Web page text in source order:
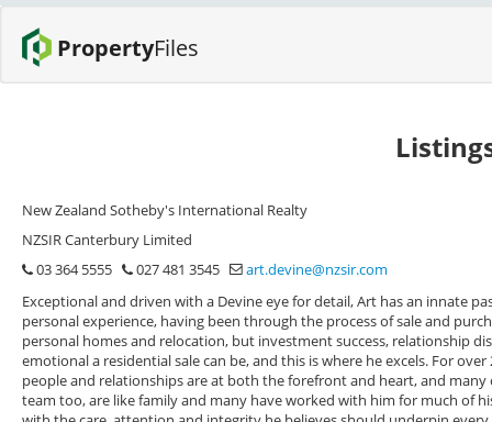
PropertyFiles
New Zealand Sotheby's International Realty
NZSIR Canterbury Limited
03 364 5555
027 481 3545
art.devine@nzsir.com
Exceptional and driven with a Devine eye for detail, Art has an innate
personal experience, having been through the process of sale and
personal homes and relocation, but investment success, relationship
emotional a residential sale can be, and this is where he excels. For
people and relationships are at both the forefront and heart, and many
team too, are like family and many have worked with him for much of